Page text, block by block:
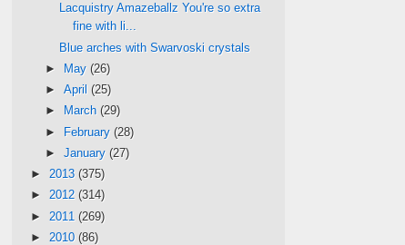
Lacquistry Amazeballz You're so extra
fine with li...
Blue arches with Swarvoski crystals
►
May (26)
► April (25)
►
March (29)
► February (28)
► January (27)
► 2013 (375)
► 2012 (314)
► 2011 (269)
► 2010 (86)